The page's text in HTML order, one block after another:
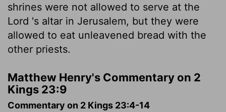
shrines were not allowed to serve at the
Lord 's altar in Jerusalem, but they were
allowed to eat unleavened bread with the
other priests.
Matthew Henry's Commentary on 2
Kings 23:9
Commentary on 2 Kings 23:4-14